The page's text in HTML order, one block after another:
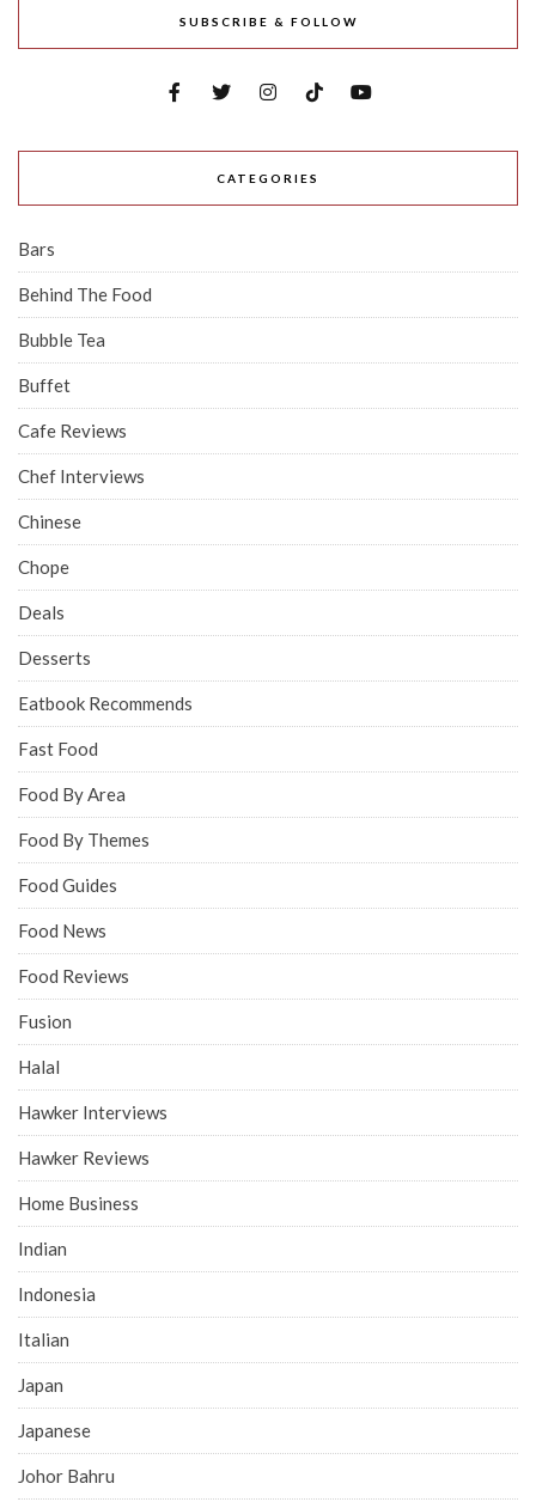
SUBSCRIBE & FOLLOW
CATEGORIES
Bars
Behind The Food
Bubble Tea
Buffet
Cafe Reviews
Chef Interviews
Chinese
Chope
Deals
Desserts
Eatbook Recommends
Fast Food
Food By Area
Food By Themes
Food Guides
Food News
Food Reviews
Fusion
Halal
Hawker Interviews
Hawker Reviews
Home Business
Indian
Indonesia
Italian
Japan
Japanese
Johor Bahru